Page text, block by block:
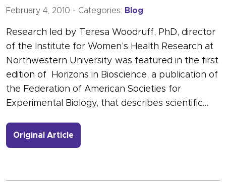
February 4, 2010 - Categories: Blog
Research led by Teresa Woodruff, PhD, director
of the Institute for Women’s Health Research at
Northwestern University was featured in the first
edition of Horizons in Bioscience, a publication of
the Federation of American Societies for
Experimental Biology, that describes scientific…
Original Article